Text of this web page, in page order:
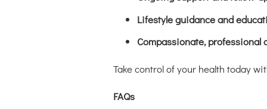
Lifestyle guidance and
Compassionate, professional
Take control of your health today
FAQs